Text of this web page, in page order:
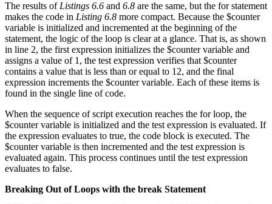
The results of Listings 6.6 and 6.8 are the same, but the for statement
makes the code in Listing 6.8 more compact. Because the $counter
variable is initialized and incremented at the beginning of the
statement, the logic of the loop is clear at a glance. That is, as shown
in line 2, the first expression initializes the $counter variable and
assigns a value of 1, the test expression verifies that $counter
contains a value that is less than or equal to 12, and the final
expression increments the $counter variable. Each of these items is
found in the single line of code.
When the sequence of script execution reaches the for loop, the
$counter variable is initialized and the test expression is evaluated. If
the expression evaluates to true, the code block is executed. The
$counter variable is then incremented and the test expression is
evaluated again. This process continues until the test expression
evaluates to false.
Breaking Out of Loops with the break Statement